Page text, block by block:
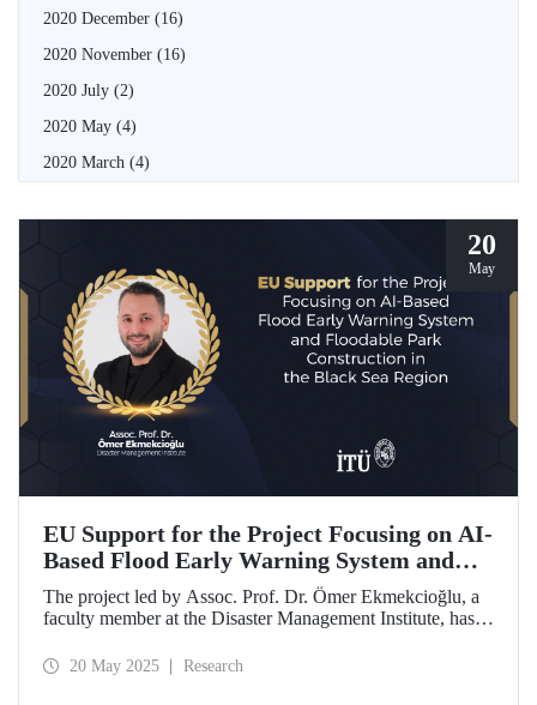
2020 December (16)
2020 November (16)
2020 July (2)
2020 May (4)
2020 March (4)
20
May
EU Support for the Project Focusing on AI-
Based Flood Early Warning System and
Floodable Park Construction in the Black
Sea Region
The project led by Assoc. Prof. Dr. Ömer Ekmekcioğlu, a
faculty member at the Disaster Management Institute, has
Interreg NEXT Black Sea Basin Cross-Border Cooperation
20 May 2025 Research